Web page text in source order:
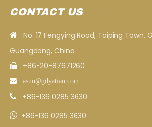
CONTACT US

No. 17 Fengying Road, Taiping Town,
Guangdong, China
 +86-20-87671260
 asun@gdyatian.com
 +86-136 0285 3630
 +86-136 0285 3630